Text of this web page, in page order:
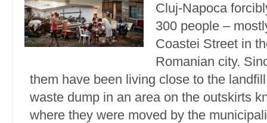
Cluj-Napoca
300 people –
Coastei Street in
Romanian city.
them have been living close to the
waste dump in an area on the outskirts
where they were moved by the